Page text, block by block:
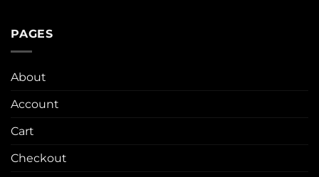
PAGES
About
Account
Cart
Checkout